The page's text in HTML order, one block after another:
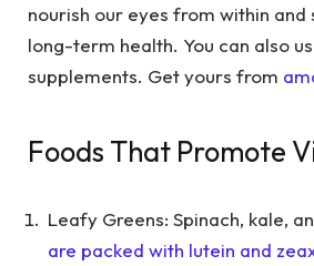
nourish our eyes from within
long-term health. You can also
supplements. Get yours from
Foods That Promote
Leafy Greens: Spinach, kale,
are packed with lutein and